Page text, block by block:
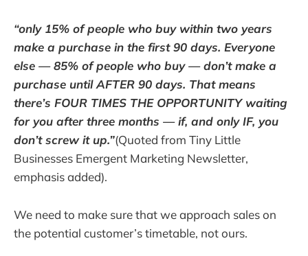
“only 15% of people who buy within two years
make a purchase in the first 90 days. Everyone
else — 85% of people who buy — don’t make a
purchase until AFTER 90 days. That means
there’s FOUR TIMES THE OPPORTUNITY waiting
for you after three months — if, and only IF, you
don’t screw it up.”(Quoted from Tiny Little
Businesses Emergent Marketing Newsletter,
emphasis added).
We need to make sure that we approach sales on
the potential customer’s timetable, not ours.